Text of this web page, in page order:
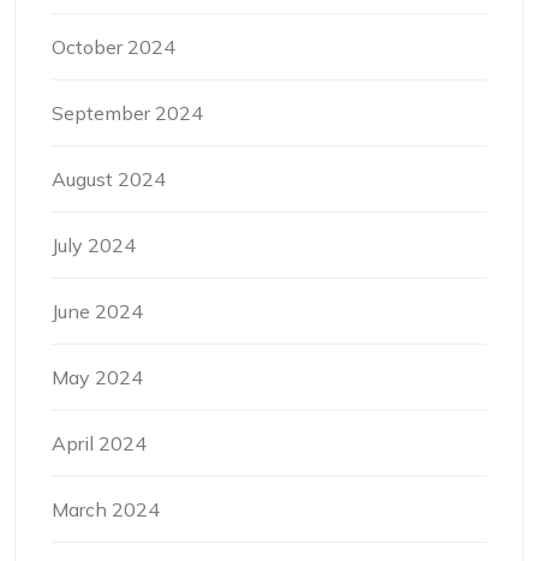
October 2024
September 2024
August 2024
July 2024
June 2024
May 2024
April 2024
March 2024